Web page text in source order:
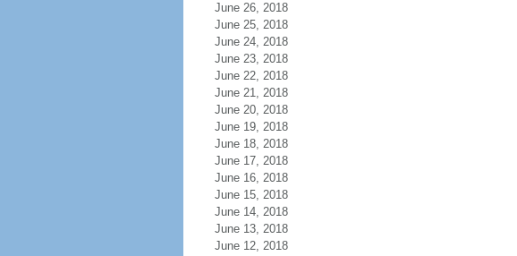
June 26, 2018
June 25, 2018
June 24, 2018
June 23, 2018
June 22, 2018
June 21, 2018
June 20, 2018
June 19, 2018
June 18, 2018
June 17, 2018
June 16, 2018
June 15, 2018
June 14, 2018
June 13, 2018
June 12, 2018